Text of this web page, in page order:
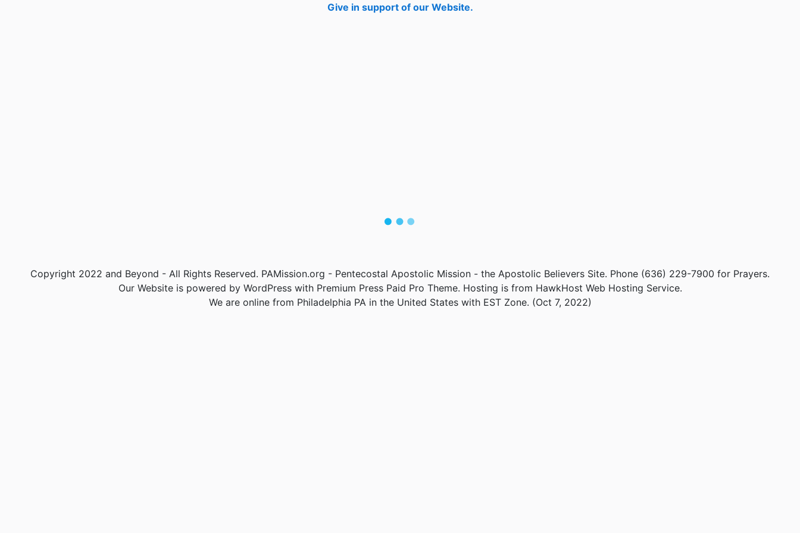
Give in support of our Website.
Copyright 2022 and Beyond - All Rights Reserved. PAMission.org - Pentecostal Apostolic Mission - the Apostolic Believers Site. Phone (636) 229-7900 for Prayers.
Our Website is powered by WordPress with Premium Press Paid Pro Theme. Hosting is from HawkHost Web Hosting Service.
We are online from Philadelphia PA in the United States with EST Zone. (Oct 7, 2022)